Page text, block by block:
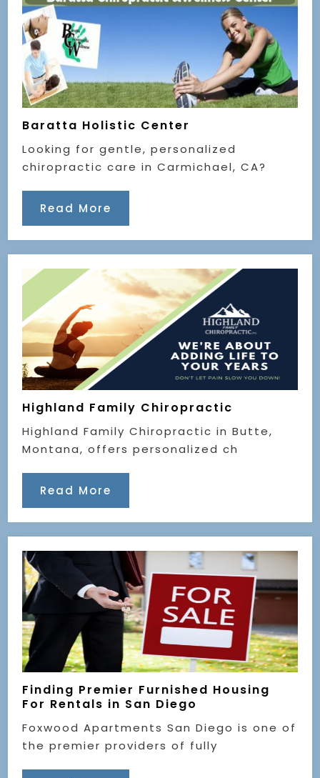
Baratta Holistic Center
Looking for gentle, personalized
chiropractic care in Carmichael, CA?
Read More
Highland Family Chiropractic
Highland Family Chiropractic in Butte,
Montana, offers personalized ch
Read More
Finding Premier Furnished Housing
For Rentals in San Diego
Foxwood Apartments San Diego is one of
the premier providers of fully